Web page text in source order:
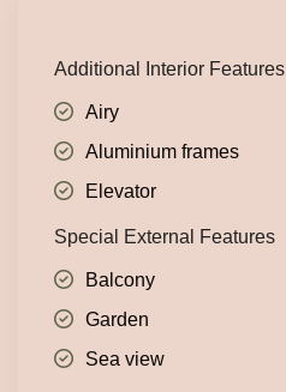
Additional Interior Features
Airy
Aluminium frames
Elevator
Special External Features
Balcony
Garden
Sea view